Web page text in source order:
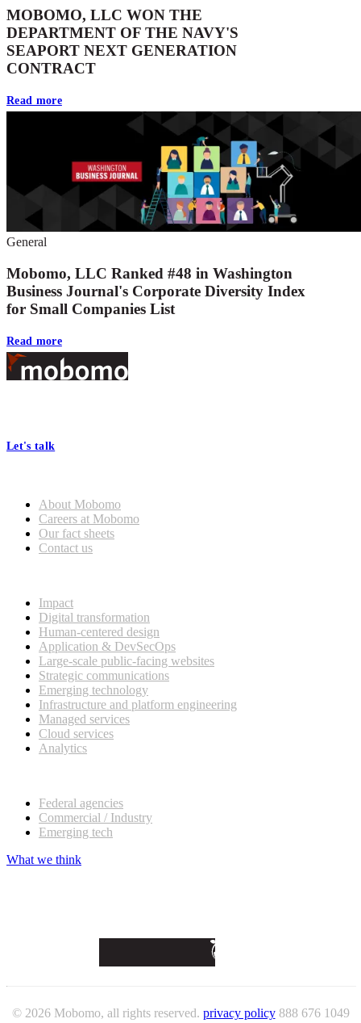
MOBOMO, LLC WON THE
DEPARTMENT OF THE NAVY'S
SEAPORT NEXT GENERATION
CONTRACT
Read more
General
Mobomo, LLC Ranked #48 in Washington
Business Journal's Corporate Diversity Index
for Small Companies List
Read more
Footer
Let's talk
About Mobomo
Careers at Mobomo
Our fact sheets
Contact us
Impact
Digital transformation
Human-centered design
Application & DevSecOps
Large-scale public-facing websites
Strategic communications
Emerging technology
Infrastructure and platform engineering
Managed services
Cloud services
Analytics
Federal agencies
Commercial / Industry
Emerging tech
What we think
© 2026 Mobomo, all rights reserved. privacy policy 888 676 1049